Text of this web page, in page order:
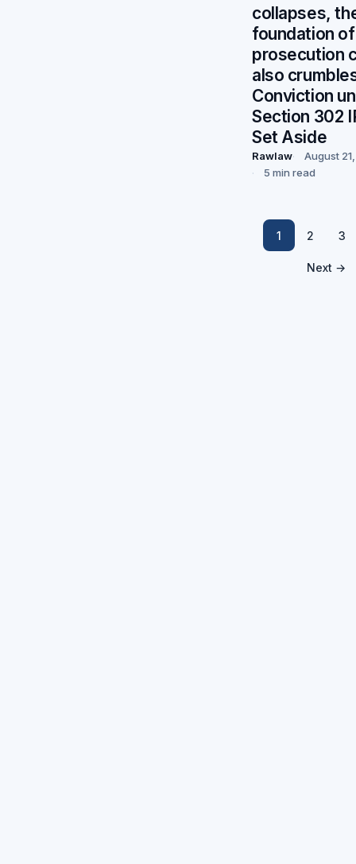
collapses,
foundation
prosecution
also
Conviction
Section 302
Set Aside
Rawlaw
August
5 min read
1 2 3
Next →